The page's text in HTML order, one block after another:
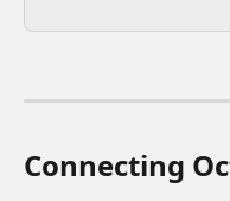
Connecting